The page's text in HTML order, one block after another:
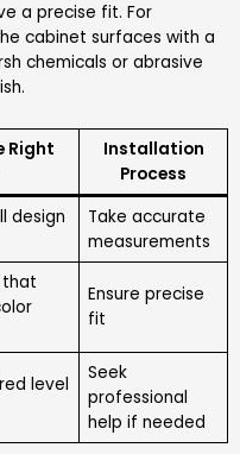
a precise fit. For
cabinet surfaces with a
chemicals or abrasive
Right
Installation
Process
design
Take accurate
measurements
that
Ensure precise
fit
level
Seek
professional
help if needed